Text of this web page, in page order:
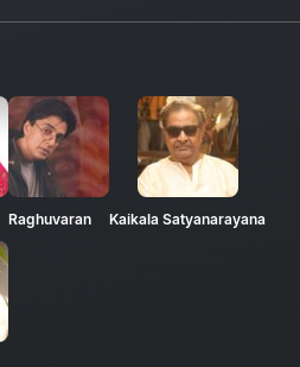
Raghuvaran Kaikala Satyanarayana